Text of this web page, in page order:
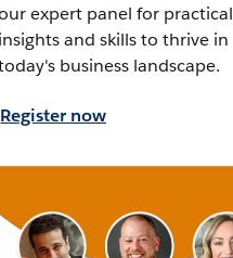
expert panel for practical
insights and skills to thrive in
business landscape.
Register now